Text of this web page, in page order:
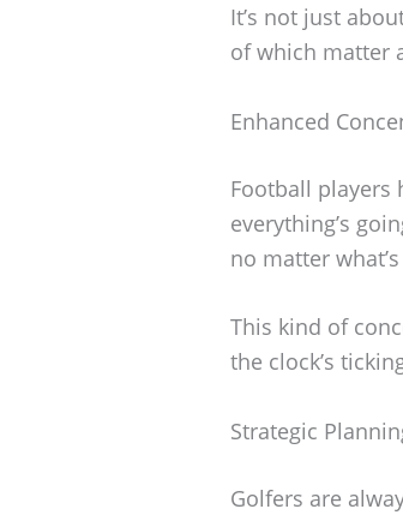
It’s not just
of which matter
Enhanced
Football players
everything’s
no matter
This kind of
the clock’s
Strategic
Golfers are